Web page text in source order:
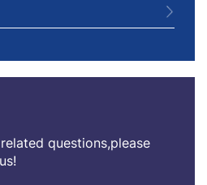
questions,please